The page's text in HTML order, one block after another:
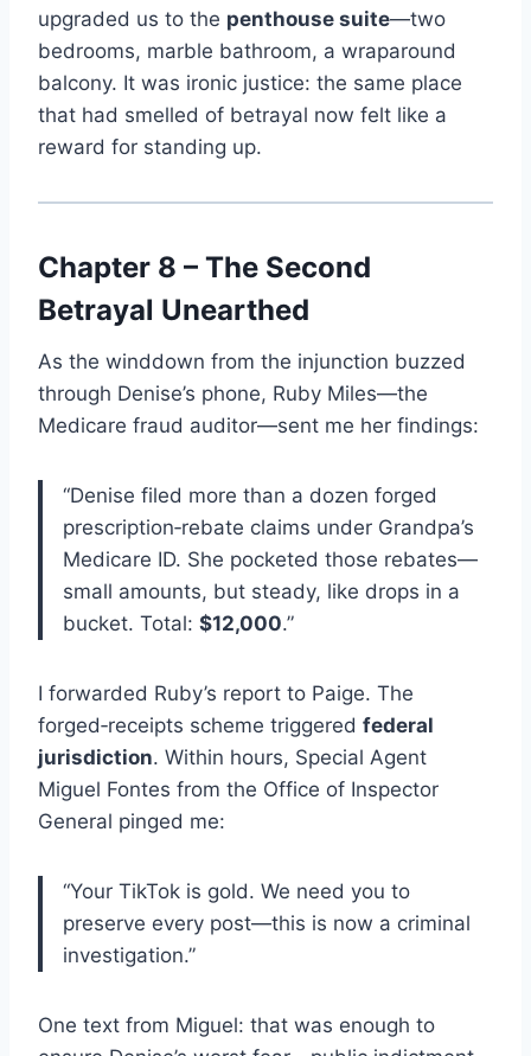
upgraded us to the penthouse suite—two
bedrooms, marble bathroom, a wraparound
balcony. It was ironic justice: the same place
that had smelled of betrayal now felt like a
reward for standing up.
Chapter 8 – The Second
Betrayal Unearthed
As the winddown from the injunction buzzed
through Denise’s phone, Ruby Miles—the
Medicare fraud auditor—sent me her findings:
“Denise filed more than a dozen forged
prescription‑rebate claims under Grandpa’s
Medicare ID. She pocketed those rebates—
small amounts, but steady, like drops in a
bucket. Total: $12,000.”
I forwarded Ruby’s report to Paige. The
forged‑receipts scheme triggered federal
jurisdiction. Within hours, Special Agent
Miguel Fontes from the Office of Inspector
General pinged me:
“Your TikTok is gold. We need you to
preserve every post—this is now a criminal
investigation.”
One text from Miguel: that was enough to